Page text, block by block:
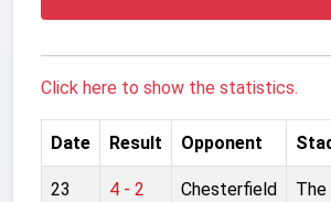
Click here to show the statistics.
Date Result Opponent
23
4 - 2 Chesterfield
The